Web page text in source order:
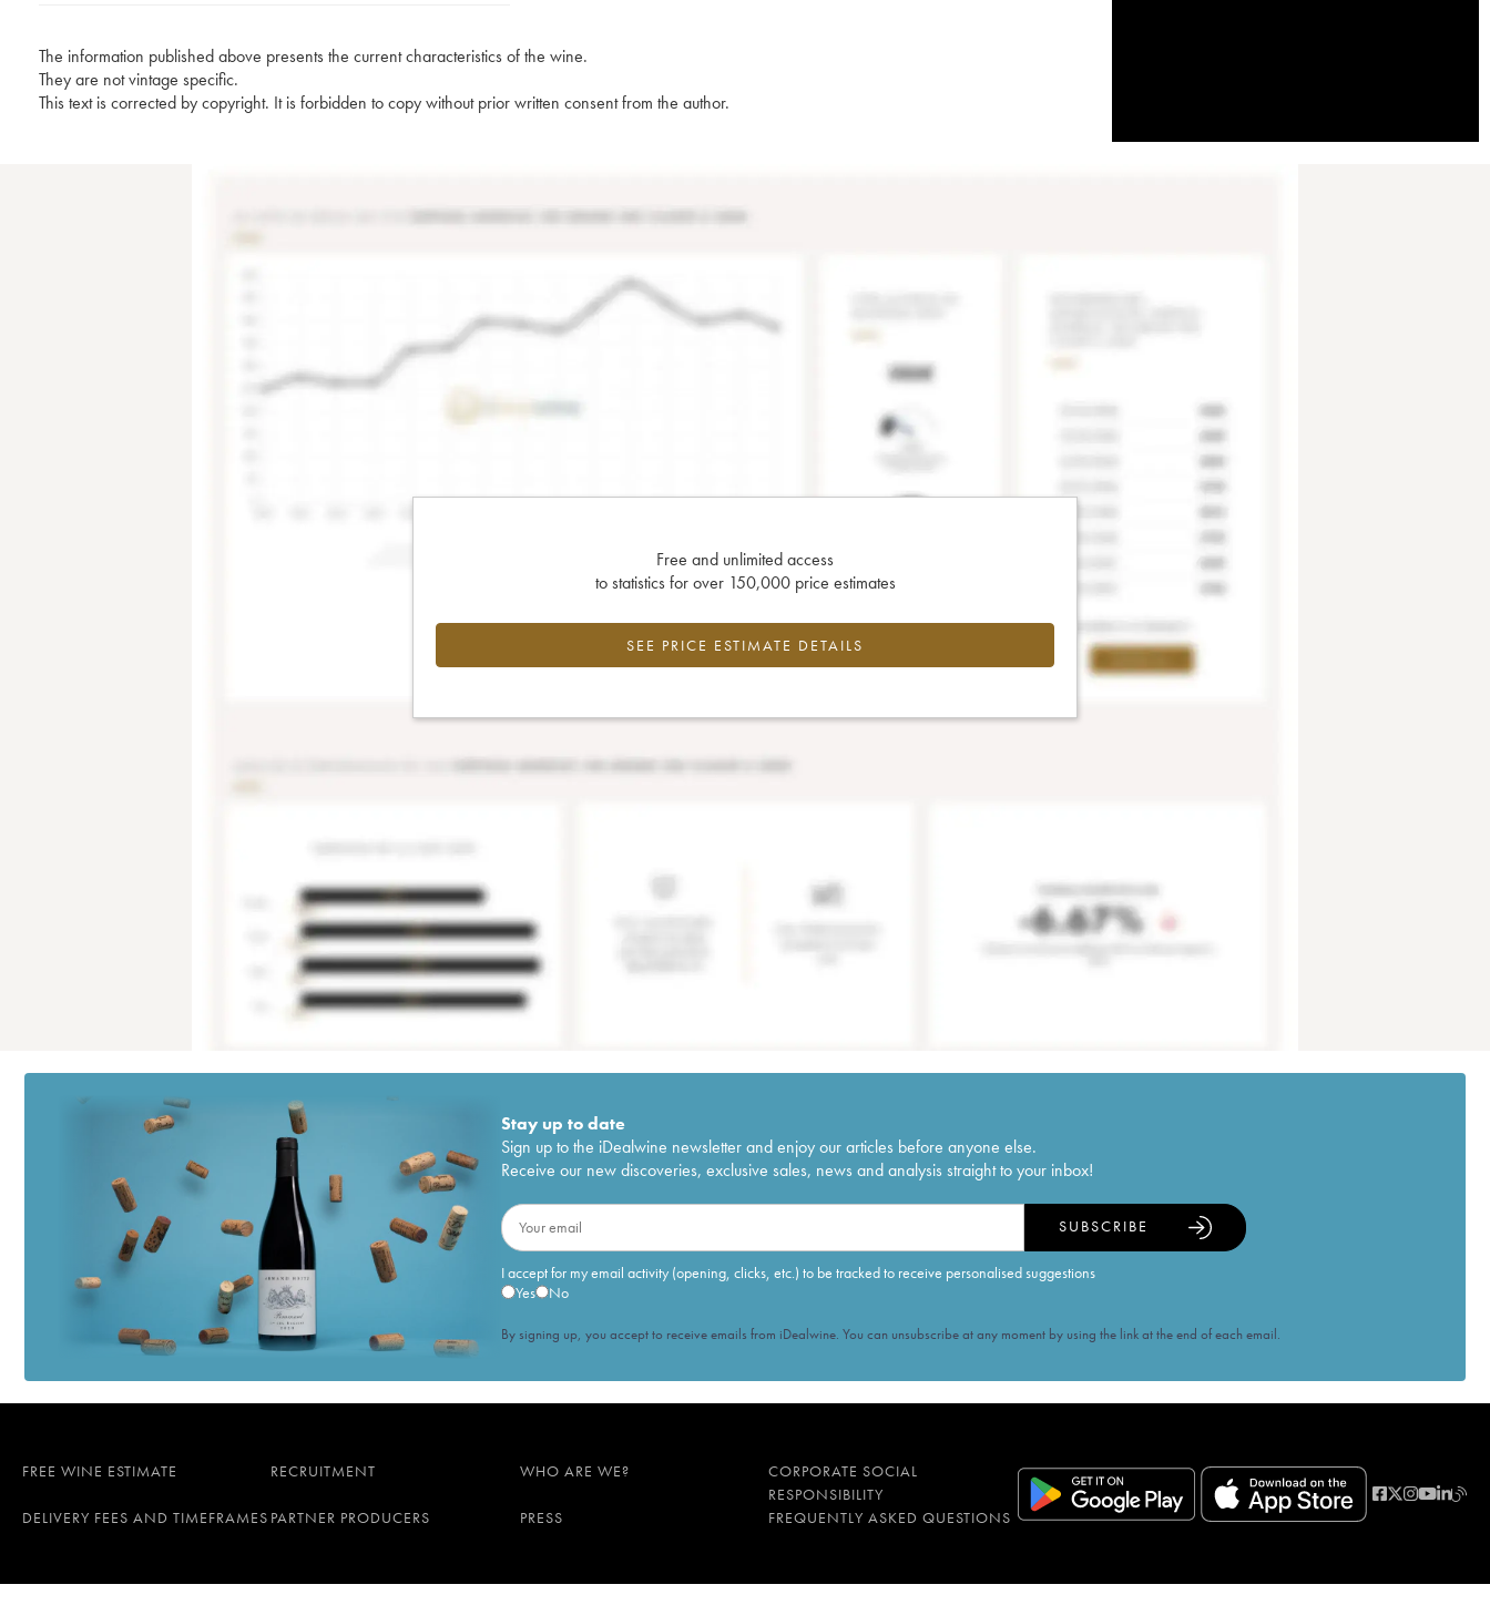
The information published above presents the current characteristics of the wine.
They are not vintage specific.
This text is corrected by copyright. It is forbidden to copy without prior written consent from the author.
Free and unlimited access
to statistics for over 150,000 price estimates
SEE PRICE ESTIMATE DETAILS
Stay up to date
Sign up to the iDealwine newsletter and enjoy our articles before anyone else.
Receive our new discoveries, exclusive sales, news and analysis straight to your inbox!
I accept for my email activity (opening, clicks, etc.) to be tracked to receive personalised suggestions
Yes
No
SUBSCRIBE
By signing up, you accept to receive emails from iDealwine. You can unsubscribe at any moment by using the link at the end of each email.
FREE WINE ESTIMATE RECRUITMENT WHO ARE WE?
CORPORATE SOCIAL
RESPONSIBILITY
DELIVERY FEES AND TIMEFRAMES PARTNER PRODUCERS PRESS FREQUENTLY ASKED QUESTIONS